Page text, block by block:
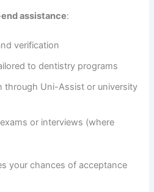
assistance:
verification
to dentistry programs
through Uni-Assist or university
or interviews (where
your chances of acceptance